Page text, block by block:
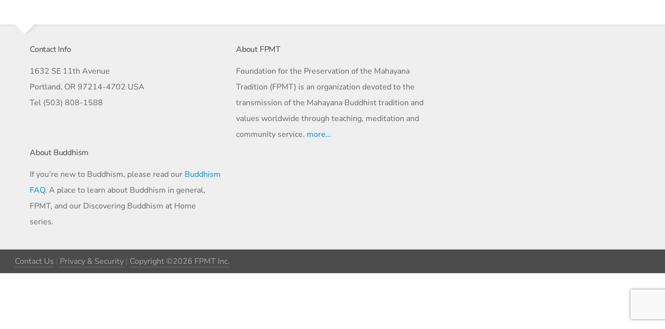
Contact Info
1632 SE 11th Avenue
Portland, OR 97214-4702 USA
Tel (503) 808-1588
About FPMT
Foundation for the Preservation of the Mahayana
Tradition (FPMT) is an organization devoted to the
transmission of the Mahayana Buddhist tradition and
values worldwide through teaching, meditation and
community service. more…
About Buddhism
If you're new to Buddhism, please read our Buddhism
FAQ. A place to learn about Buddhism in general,
FPMT, and our Discovering Buddhism at Home
series.
Contact Us Privacy & Security Copyright ©2026 FPMT Inc.